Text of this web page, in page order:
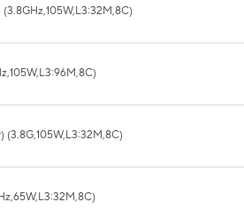
(3.8G,105W,L3:32M,8C)